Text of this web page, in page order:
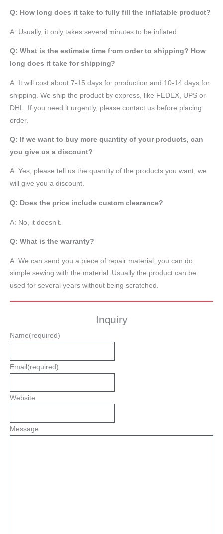
Q: How long does it take to fully fill the inflatable product?
A: Usually, it only takes several minutes to be inflated.
Q: What is the estimate time from order to shipping? How
long does it take for shipping?
A: It will cost about 7-15 days for production and 10-14 days for
shipping. We ship the product by express, like FEDEX, UPS or
DHL. If you need it urgently, please contact us before placing
order.
Q: If we want to buy more quantity of your products, can
you give us a discount?
A: Yes, please tell us the quantity of the products you want, we
will give you a discount.
Q: Does the price include custom clearance?
A: No, it doesn’t.
Q: What is the warranty?
A: We can send you a piece of repair material, you can do
simple sewing with the material. Usually the product can be
used for several years without being scratched.
Inquiry
Name(required)
Email(required)
Website
Message